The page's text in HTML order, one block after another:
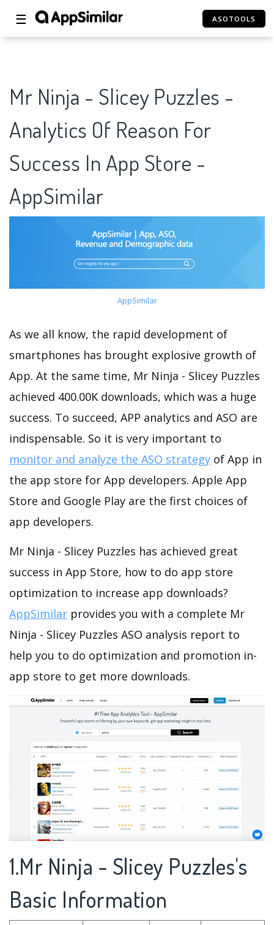
☰ ASOTOOLS
Mr Ninja - Slicey Puzzles -
Analytics Of Reason For
Success In App Store -
AppSimilar
AppSimilar
As we all know, the rapid development of
smartphones has brought explosive growth of
App. At the same time, Mr Ninja - Slicey Puzzles
achieved 400.00K downloads, which was a huge
success. To succeed, APP analytics and ASO are
indispensable. So it is very important to
monitor and analyze the ASO strategy of App in
the app store for App developers. Apple App
Store and Google Play are the first choices of
app developers.
Mr Ninja - Slicey Puzzles has achieved great
success in App Store, how to do app store
optimization to increase app downloads?
AppSimilar provides you with a complete Mr
Ninja - Slicey Puzzles ASO analysis report to
help you to do optimization and promotion in-
app store to get more downloads.
1.Mr Ninja - Slicey Puzzles's
Basic Information